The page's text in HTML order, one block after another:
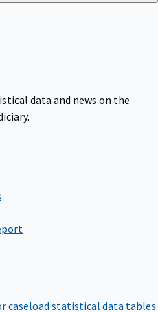
data and news on the
caseload statistical data tables